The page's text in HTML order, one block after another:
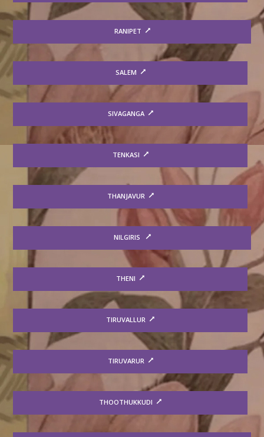
RANIPET
SALEM
SIVAGANGA
TENKASI
THANJAVUR
NILGIRIS
THENI
TIRUVALLUR
TIRUVARUR
THOOTHUKKUDI